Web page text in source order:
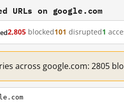
URLs on google.com
2,805 blocked101 disrupted1
across google.com: 2805